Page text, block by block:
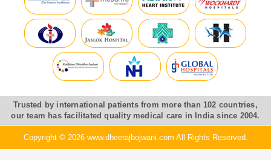
Trusted by international patients from more than 102 countries,
our team has facilitated quality medical care in India since 2004.
Copyright © 2026 www.dheerajbojwani.com All Rights Reserved.